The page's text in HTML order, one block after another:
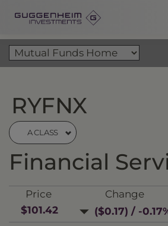
RYFNX
A CLASS
Financial
Price
$101.42
Change
($0.17) / -